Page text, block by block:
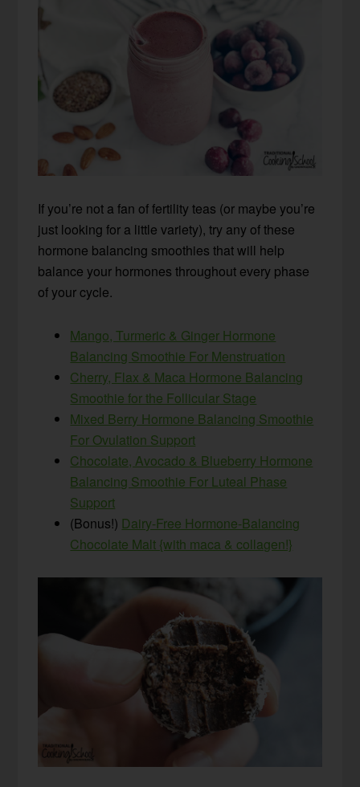
If you’re not a fan of fertility teas (or maybe you’re
just looking for a little variety), try any of these
hormone balancing smoothies that will help
balance your hormones throughout every phase
of your cycle.
Mango, Turmeric & Ginger Hormone
Balancing Smoothie For Menstruation
Cherry, Flax & Maca Hormone Balancing
Smoothie for the Follicular Stage
Mixed Berry Hormone Balancing Smoothie
For Ovulation Support
Chocolate, Avocado & Blueberry Hormone
Balancing Smoothie For Luteal Phase
Support
(Bonus!) Dairy-Free Hormone-Balancing
Chocolate Malt {with maca & collagen!}